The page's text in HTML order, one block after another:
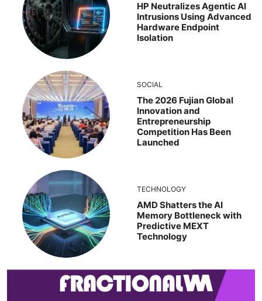
HP Neutralizes Agentic AI
Intrusions Using Advanced
Hardware Endpoint
Isolation
SOCIAL
The 2026 Fujian Global
Innovation and
Entrepreneurship
Competition Has Been
Launched
TECHNOLOGY
AMD Shatters the AI
Memory Bottleneck with
Predictive MEXT
Technology